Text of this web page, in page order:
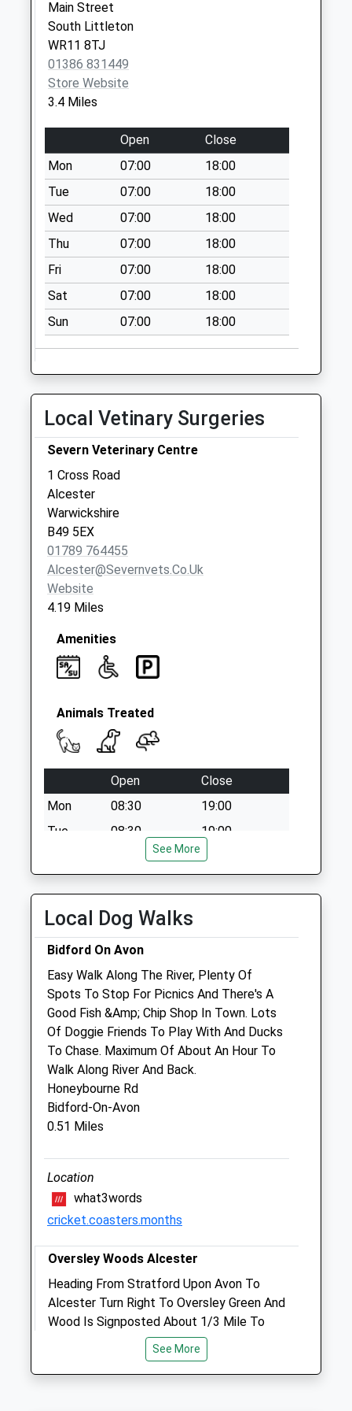
West End
Collection Today
available until:16:00
Weekday Last
Collection:16:00
Saturday Last
Collection:08:00
Wixford Lodge
Farm
Collection Today
available until:16:15
Weekday Last
Collection:16:15
Saturday Last
Collection:07:15
Cranhill
No More
Collections Today
Collection:10:15
Broom Postoffice
Collection Today
available until:16:30
Weekday Last
Collection:16:30
Saturday Last
Collection:10:00
Main Street
South Littleton
WR11 8TJ
01386 831449
Store Website
3.4 Miles
Open
Close
Mon
07:00
18:00
Tue
07:00
18:00
Wed
07:00
18:00
Thu
07:00
18:00
Fri
07:00
18:00
Sat
07:00
18:00
Sun
07:00 18:00
Local Vetinary Surgeries
Severn Veterinary Centre
1 Cross Road
Alcester
Warwickshire
B49 5EX
01789 764455
Alcester@severnvets.co.uk
Website
4.19 Miles
Amenities
Animals Treated
Open
Close
Mon
08:30
19:00
Tue
08:30
19:00
19:00
Fri
08:30
closed
Sun
14:00
Vetserv Ltd
160 Kings Road
Evesham
Worcestershire
WR11 3FL
01386 684007
Info@vetserv.co.uk
Website
Amenities
Out-Of-Hours Service Only
Animals Treated
Open
Close
Tue
01:24
01:24
See More
Local Dog Walks
Bidford On Avon
Easy Walk Along The River, Plenty Of
Spots To Stop For Picnics And There's A
Good Fish &Amp; Chip Shop In Town. Lots
Of Doggie Friends To Play With And Ducks
To Chase. Maximum Of About An Hour To
Walk Along River And Back.
Honeybourne Rd
Bidford-On-Avon
0.51 Miles
Location
what3words
cricket.coasters.months
Oversley Woods Alcester
Heading From Stratford Upon Avon To
Alcester Turn Right To Oversley Green And
Wood Is Signposted About 1/3 Mile To
The Left. Its Forestry Comission
Maintained And A Haven For Wildlife- And
Dogs! Love It At All Times Of Year- Spring
See More